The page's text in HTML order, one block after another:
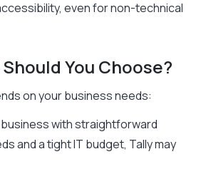
even for non-technical
You Choose?
on your business needs:
business with straightforward
and a tight IT budget, Tally may